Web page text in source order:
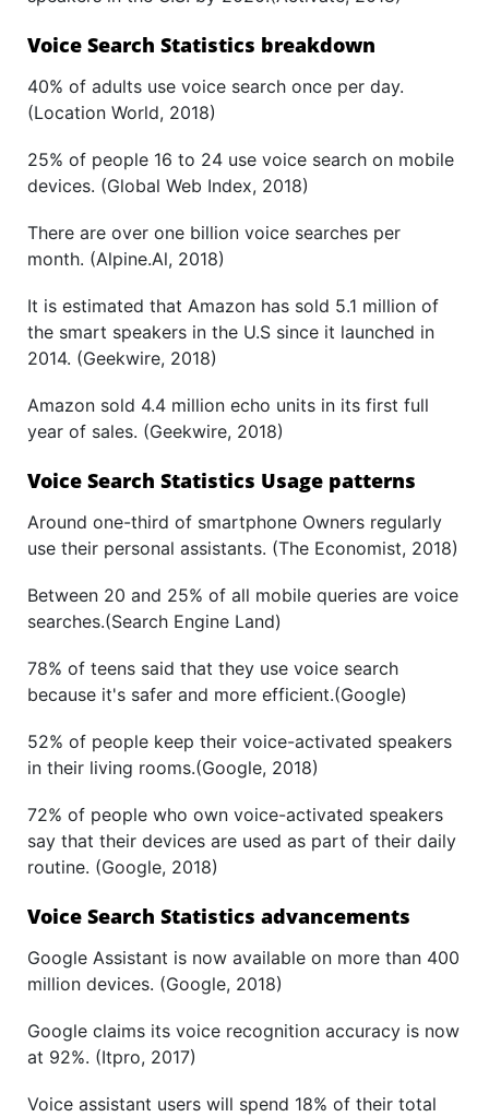
Voice Search Statistics breakdown
40% of adults use voice search once per day.
(Location World, 2018)
25% of people 16 to 24 use voice search on mobile
devices. (Global Web Index, 2018)
There are over one billion voice searches per
month. (Alpine.Al, 2018)
It is estimated that Amazon has sold 5.1 million of
the smart speakers in the U.S since it launched in
2014. (Geekwire, 2018)
Amazon sold 4.4 million echo units in its first full
year of sales. (Geekwire, 2018)
Voice Search Statistics Usage patterns
Around one-third of smartphone Owners regularly
use their personal assistants. (The Economist, 2018)
Between 20 and 25% of all mobile queries are voice
searches.(Search Engine Land)
78% of teens said that they use voice search
because it's safer and more efficient.(Google)
52% of people keep their voice-activated speakers
in their living rooms.(Google, 2018)
72% of people who own voice-activated speakers
say that their devices are used as part of their daily
routine. (Google, 2018)
Voice Search Statistics advancements
Google Assistant is now available on more than 400
million devices. (Google, 2018)
Google claims its voice recognition accuracy is now
at 92%. (Itpro, 2017)
Voice assistant users will spend 18% of their total